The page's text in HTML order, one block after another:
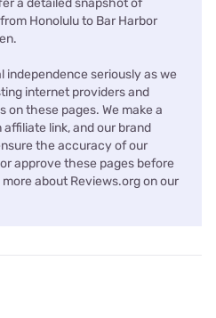
a detailed snapshot of
Honolulu to Bar Harbor
independence seriously as we
internet providers and
these pages. We make a
link, and our brand
the accuracy of our
approve these pages before
about Reviews.org on our